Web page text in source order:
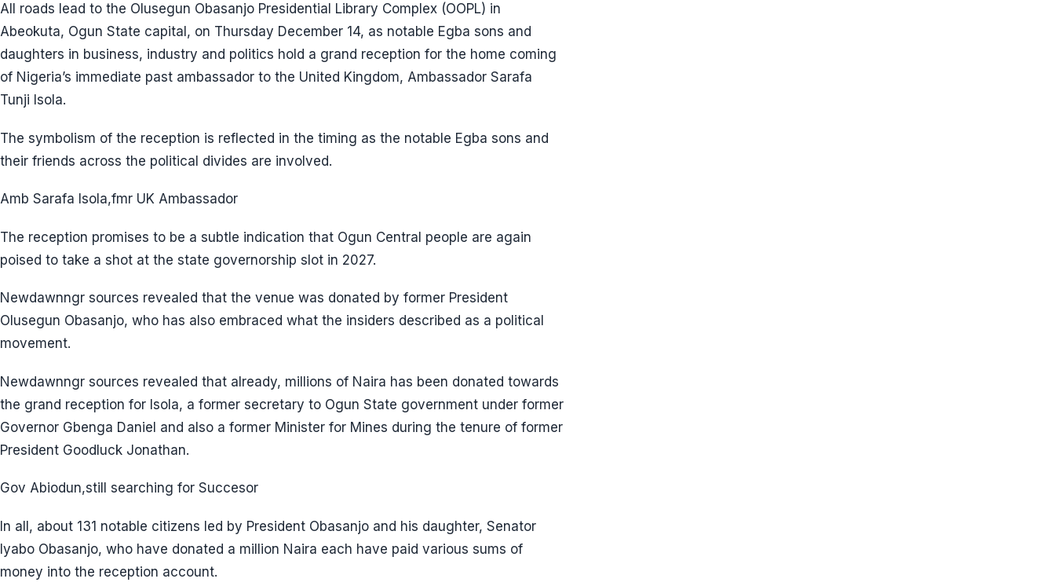
All roads lead to the Olusegun Obasanjo Presidential Library Complex (OOPL) in
Abeokuta, Ogun State capital, on Thursday December 14, as notable Egba sons and
daughters in business, industry and politics hold a grand reception for the home coming
of Nigeria’s immediate past ambassador to the United Kingdom, Ambassador Sarafa
Tunji Isola.
The symbolism of the reception is reflected in the timing as the notable Egba sons and
their friends across the political divides are involved.
Amb Sarafa Isola,fmr UK Ambassador
The reception promises to be a subtle indication that Ogun Central people are again
poised to take a shot at the state governorship slot in 2027.
Newdawnngr sources revealed that the venue was donated by former President
Olusegun Obasanjo, who has also embraced what the insiders described as a political
movement.
Newdawnngr sources revealed that already, millions of Naira has been donated towards
the grand reception for Isola, a former secretary to Ogun State government under former
Governor Gbenga Daniel and also a former Minister for Mines during the tenure of former
President Goodluck Jonathan.
Gov Abiodun,still searching for Succesor
In all, about 131 notable citizens led by President Obasanjo and his daughter, Senator
Iyabo Obasanjo, who have donated a million Naira each have paid various sums of
money into the reception account.